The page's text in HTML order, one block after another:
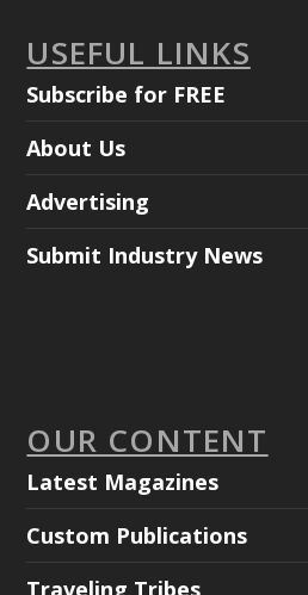
USEFUL LINKS
Subscribe for FREE
About Us
Advertising
Submit Industry News
OUR CONTENT
Latest Magazines
Custom Publications
Traveling Tribes